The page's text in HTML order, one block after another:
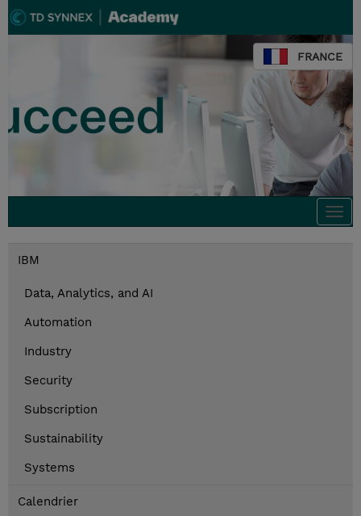
FRANCE
IBM
Data, Analytics, and AI
Automation
Industry
Security
Subscription
Sustainability
Systems
Calendrier